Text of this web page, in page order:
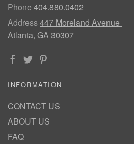
Phone 404.880.0402
Address447 Moreland Avenue
Atlanta, GA 30307
INFORMATION
CONTACT US
ABOUT US
FAQ